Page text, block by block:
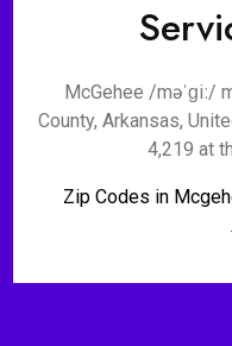
McGehee /məˈɡiː/
County, Arkansas,
4,219 at
Zip Codes in